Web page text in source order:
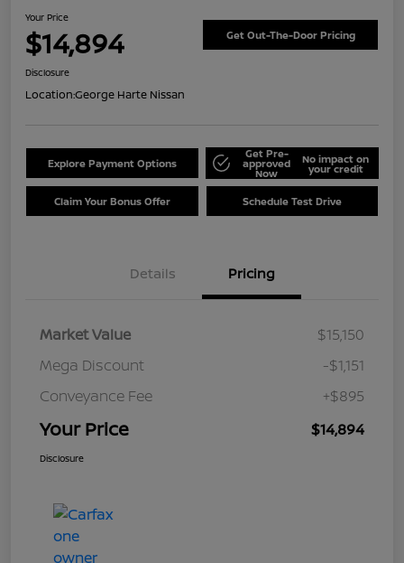
Your Price
$14,894 Get Out-The-Door Pricing
Disclosure
Location:George Harte Nissan
Explore Payment Options
Get Pre-
approved
Now
No impact on
your credit
Claim Your Bonus Offer Schedule Test Drive
Details Pricing
Market Value
$15,150
Mega Discount
-$1,151
Conveyance Fee
+$895
Your Price $14,894
Disclosure